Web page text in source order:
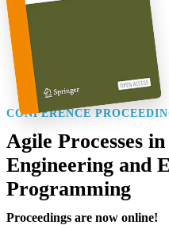
CONFERENCE
Agile Processes
Engineering and
Programming
Proceedings are now online!